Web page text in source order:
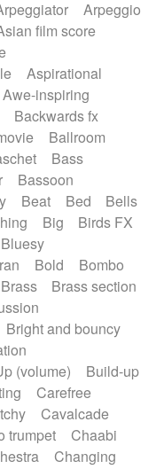
Pop
Repetitive music
Soul
Synthpop
Waltz
ostinato
drums
percussion
flute
Felt piano
Flutes
Gong
organ
Highland pipes
Keyboard
Koto
Low
Mellotron
Arpeggio
film score
Aspirational
Awe-inspiring
Backwards fx
Ballroom
Bass
Bassoon
Beat Bed
Bells
Big
Birds FX
Bluesy
Bold
Bombo
Brass
Brass section
Bright and bouncy
(volume)
Build-up
Carefree
Cavalcade
trumpet
Chaabi
Changing